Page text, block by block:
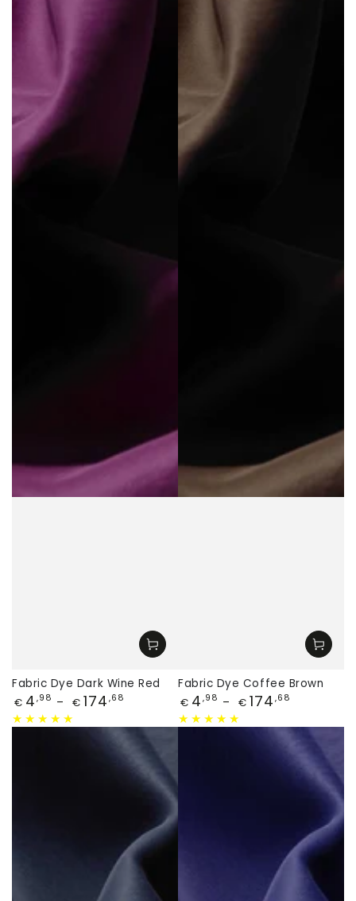
Fabric Dye Dark Wine Red
Price
€ 4 ,98 € 174 ,68
Fabric Dye Coffee Brown
Price
€ 4 ,98 € 174 ,68